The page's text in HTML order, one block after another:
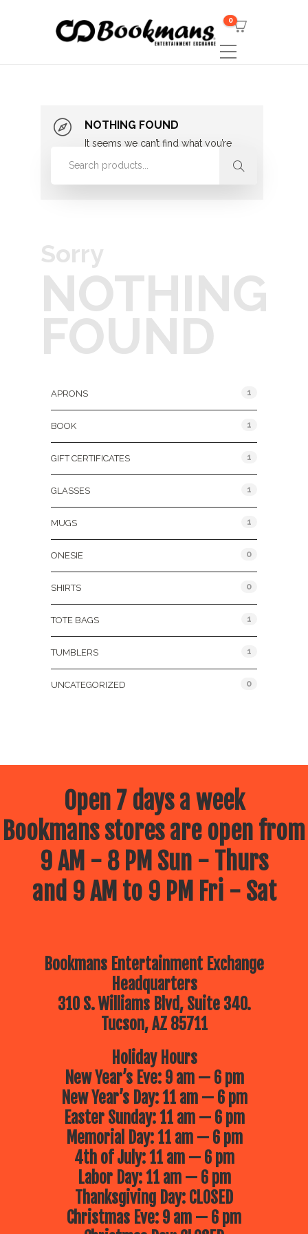
0
NOTHING FOUND
It seems we can’t find what you’re
looking for. Perhaps searching can
Sorry
NOTHING
FOUND
APRONS 1
BOOK 1
GIFT CERTIFICATES 1
GLASSES 1
MUGS 1
ONESIE 0
SHIRTS 0
TOTE BAGS 1
TUMBLERS 1
UNCATEGORIZED 0
Open 7 days a week
Bookmans stores are open from
9 AM - 8 PM Sun - Thurs
and 9 AM to 9 PM Fri - Sat
Bookmans Entertainment Exchange
Headquarters
310 S. Williams Blvd, Suite 340.
Tucson, AZ 85711
Holiday Hours
New Year’s Eve: 9 am — 6 pm
New Year’s Day: 11 am — 6 pm
Easter Sunday: 11 am — 6 pm
Memorial Day: 11 am — 6 pm
4th of July: 11 am — 6 pm
Labor Day: 11 am — 6 pm
Thanksgiving Day: CLOSED
Christmas Eve: 9 am — 6 pm